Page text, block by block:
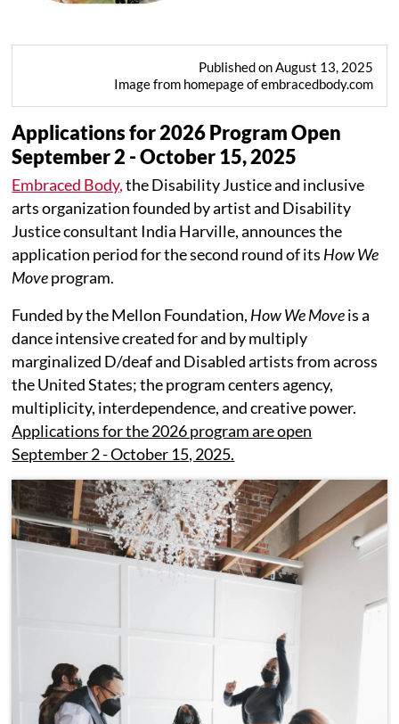
Published on August 13, 2025
Image from homepage of embracedbody.com
Applications for 2026 Program Open
September 2 - October 15, 2025
Embraced Body,the Disability Justice and inclusive
arts organization founded by artist and Disability
Justice consultant India Harville, announces the
application period for the second round of its How We
Moveprogram.
Funded by the Mellon Foundation, How We Moveis a
dance intensive created for and by multiply
marginalized D/deaf and Disabled artists from across
the United States; the program centers agency,
multiplicity, interdependence, and creative power.
Applications for the 2026 program are open
September 2 - October 15, 2025.